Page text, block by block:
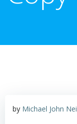
by Michael John